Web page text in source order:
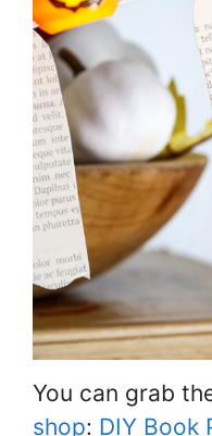
You can grab
shop: DIY Book